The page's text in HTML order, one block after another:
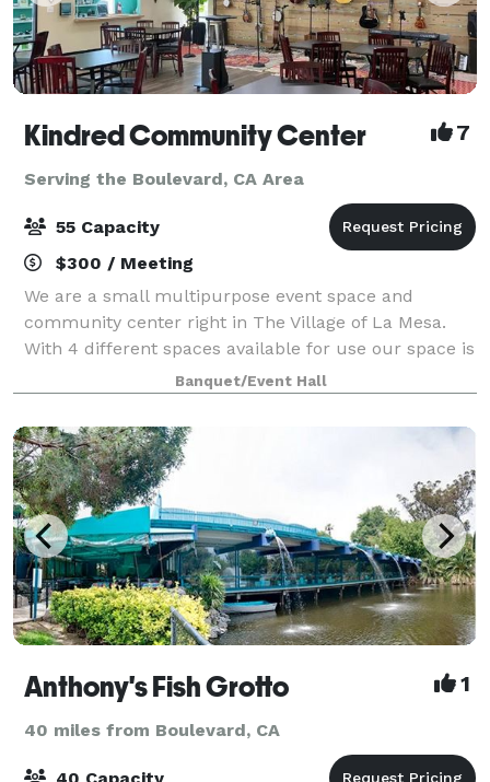
Kindred Community Center 7
Serving the Boulevard, CA Area
55 Capacity
$300 / Meeting
We are a small multipurpose event space and
community center right in The Village of La Mesa.
With 4 different spaces available for use our space is
great for celebrations, classes and more! Our pricing
is reasonable and includes discounted
Banquet/Event Hall
Anthony's Fish Grotto 1
40 miles from Boulevard, CA